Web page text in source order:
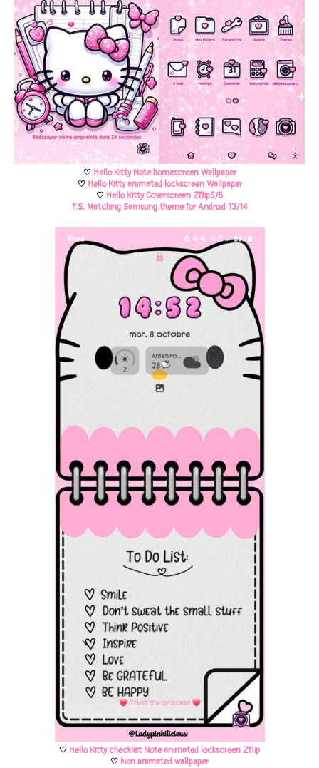
♡ Hello Kitty Note homescreen Wallpaper
♡ Hello Kitty animated lockscreen Wallpaper
♡ Hello Kitty Coverscreen Zflip5/6
P.S: Matching Samsung theme for Android 13/14
♡ Hello Kitty checklist Note animated lockscreen Zflip
♡ Non animated wallpaper